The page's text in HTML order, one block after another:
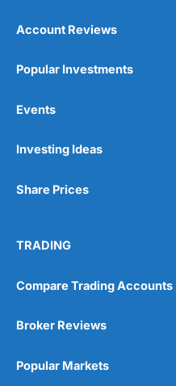
Wide range of spread
Post-trade analysis
No investing account
Pricing
Market Access
Online Platform
Account Reviews
Popular Investments
Events
Investing Ideas
Share Prices
TRADING
Compare Trading Accounts
Broker Reviews
Popular Markets